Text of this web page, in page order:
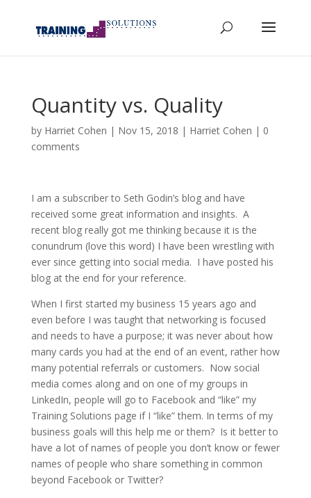
Quantity vs. Quality
by Harriet Cohen | Nov 15, 2018 | Harriet Cohen | 0
comments
I am a subscriber to Seth Godin’s blog and have
received some great information and insights. A
recent blog really got me thinking because it is the
conundrum (love this word) I have been wrestling with
ever since getting into social media. I have posted his
blog at the end for your reference.
When I first started my business 15 years ago and
even before I was taught that networking is focused
and needs to have a purpose; it was never about how
many cards you had at the end of an event, rather how
many potential referrals or customers. Now social
media comes along and on one of my groups in
LinkedIn, people will go to Facebook and “like” my
Training Solutions page if I “like” them. In terms of my
business goals will this help me or them? Is it better to
have a lot of names of people you don’t know or fewer
names of people who share something in common
beyond Facebook or Twitter?